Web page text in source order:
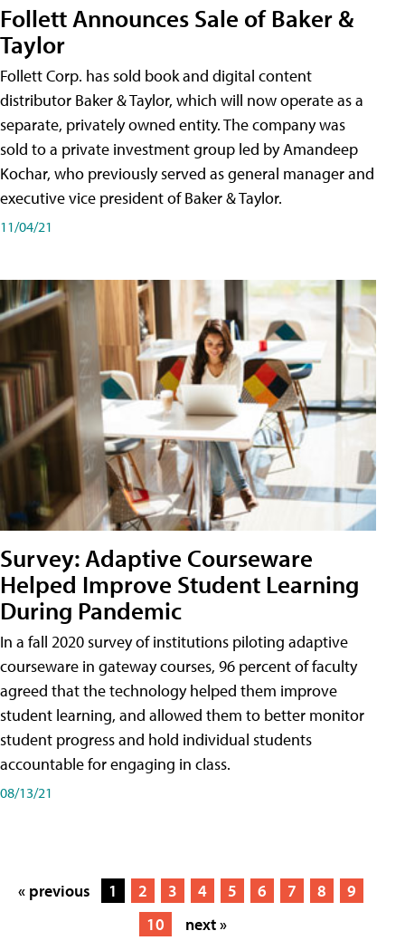
Follett Announces Sale of Baker &
Taylor
Follett Corp. has sold book and digital content
distributor Baker & Taylor, which will now operate as a
separate, privately owned entity. The company was
sold to a private investment group led by Amandeep
Kochar, who previously served as general manager and
executive vice president of Baker & Taylor.
11/04/21
Survey: Adaptive Courseware
Helped Improve Student Learning
During Pandemic
In a fall 2020 survey of institutions piloting adaptive
courseware in gateway courses, 96 percent of faculty
agreed that the technology helped them improve
student learning, and allowed them to better monitor
student progress and hold individual students
accountable for engaging in class.
08/13/21
« previous 1 2 3 4 5 6 7 8
9
10
next »